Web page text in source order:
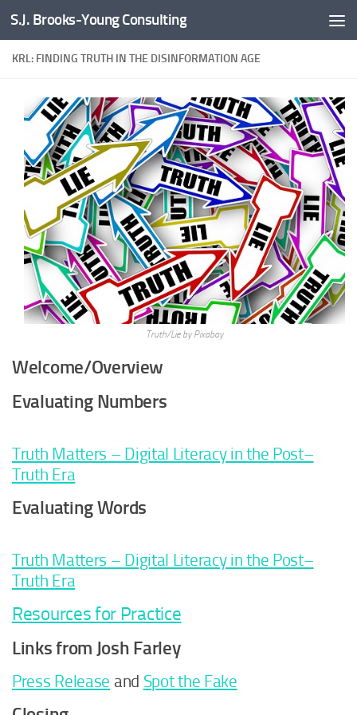
Skip to content
S.J. Brooks-Young Consulting
KRL: FINDING TRUTH IN THE DISINFORMATION AGE
Truth/Lie by Pixabay
Welcome/Overview
Evaluating Numbers
Truth Matters – Digital Literacy in the Post–
Truth Era
Evaluating Words
Truth Matters – Digital Literacy in the Post–
Truth Era
Resources for Practice
Links from Josh Farley
Press Release and Spot the Fake